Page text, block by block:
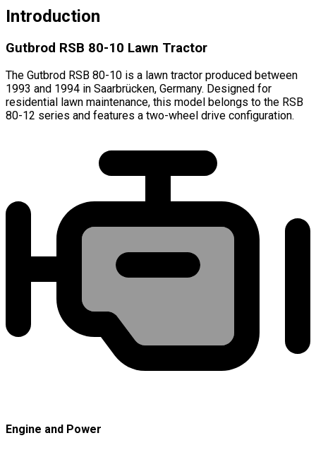
Introduction
Gutbrod RSB 80-10 Lawn Tractor
The Gutbrod RSB 80-10 is a lawn tractor produced between
1993 and 1994 in Saarbrücken, Germany. Designed for
residential lawn maintenance, this model belongs to the RSB
80-12 series and features a two-wheel drive configuration.
Engine and Power